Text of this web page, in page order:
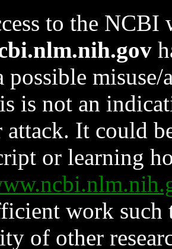
to the NCBI
possible
is not an
It could
or learning
work such
of other